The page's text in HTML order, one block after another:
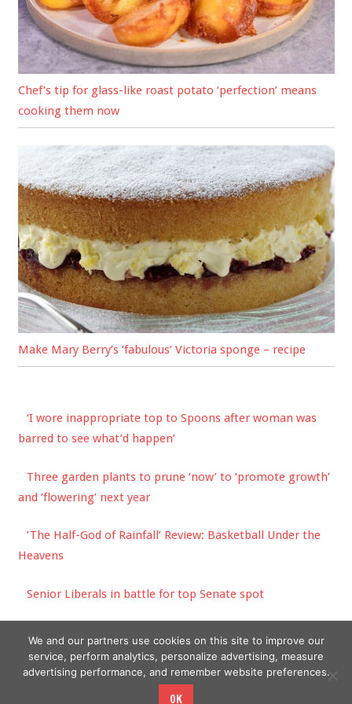
Chef’s tip for glass-like roast potato ‘perfection’ means
cooking them now
Make Mary Berry’s ‘fabulous’ Victoria sponge – recipe
‘I wore inappropriate top to Spoons after woman was
barred to see what’d happen’
Three garden plants to prune ‘now’ to ‘promote growth’
and ‘flowering’ next year
‘The Half-God of Rainfall’ Review: Basketball Under the
Heavens
Senior Liberals in battle for top Senate spot
We and our partners use cookies on this site to improve our
service, perform analytics, personalize advertising, measure
advertising performance, and remember website preferences.
OK